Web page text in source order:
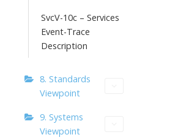
SvcV-10c – Services
Event-Trace
Description
8. Standards
Viewpoint
9. Systems
Viewpoint